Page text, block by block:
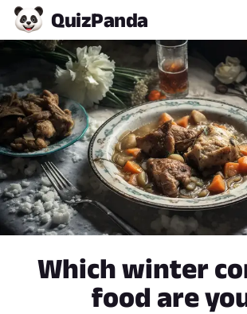
QuizPanda
Which winter
food are